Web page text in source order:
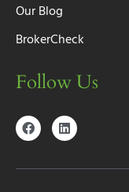
Our Blog
BrokerCheck
Follow Us